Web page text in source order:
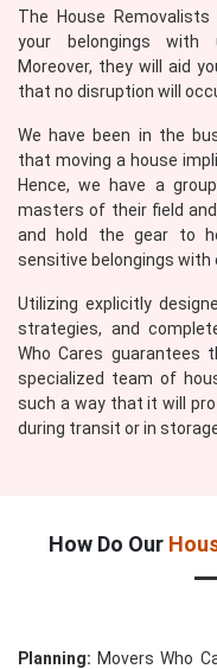
The House
your belongings with
Moreover, they will aid
that no disruption will
We have been in the
that moving a house
Hence, we have a
masters of their field
and hold the gear to
sensitive belongings with
Utilizing explicitly
strategies, and
Who Cares guarantees
specialized team of
such a way that it will
during transit or in
How Do Our
Planning: Movers Who